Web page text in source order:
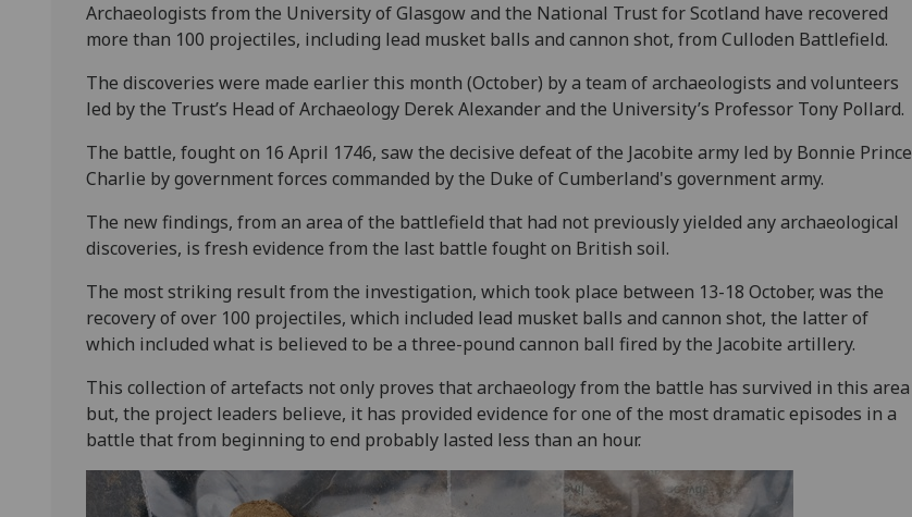
Archaeologists from the University of Glasgow and the National Trust for Scotland have recovered
more than 100 projectiles, including lead musket balls and cannon shot, from Culloden Battlefield.
The discoveries were made earlier this month (October) by a team of archaeologists and volunteers
led by the Trust’s Head of Archaeology Derek Alexander and the University’s Professor Tony Pollard.
The battle, fought on 16 April 1746, saw the decisive defeat of the Jacobite army led by Bonnie Prince
Charlie by government forces commanded by the Duke of Cumberland's government army.
The new findings, from an area of the battlefield that had not previously yielded any archaeological
discoveries, is fresh evidence from the last battle fought on British soil.
The most striking result from the investigation, which took place between 13-18 October, was the
recovery of over 100 projectiles, which included lead musket balls and cannon shot, the latter of
which included what is believed to be a three-pound cannon ball fired by the Jacobite artillery.
This collection of artefacts not only proves that archaeology from the battle has survived in this area
but, the project leaders believe, it has provided evidence for one of the most dramatic episodes in a
battle that from beginning to end probably lasted less than an hour.